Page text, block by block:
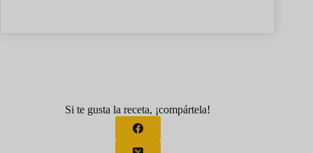
Si te gusta la receta, ¡compártela!